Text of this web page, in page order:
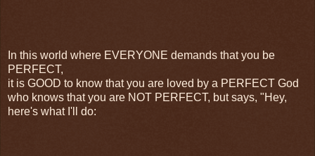
In this world where EVERYONE demands that you be
PERFECT,
it is GOOD to know that you are loved by a PERFECT God
who knows that you are NOT PERFECT, but says, "Hey,
here's what I'll do: